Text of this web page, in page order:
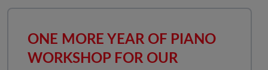
ONE MORE YEAR OF PIANO
WORKSHOP FOR OUR